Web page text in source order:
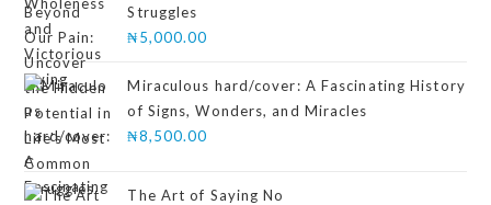
Struggles
₦5,000.00
Miraculous hard/cover: A Fascinating History
of Signs, Wonders, and Miracles
₦8,500.00
The Art of Saying No